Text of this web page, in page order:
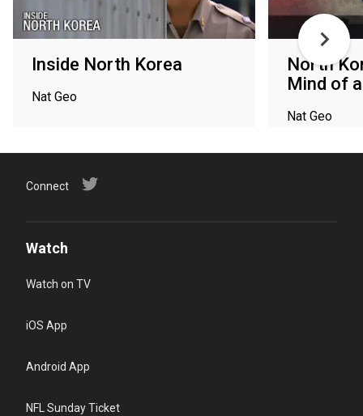
Inside North Korea
Nat Geo
North
Mind of
Nat Geo
Connect
Watch
Watch on TV
iOS App
Android App
NFL Sunday Ticket